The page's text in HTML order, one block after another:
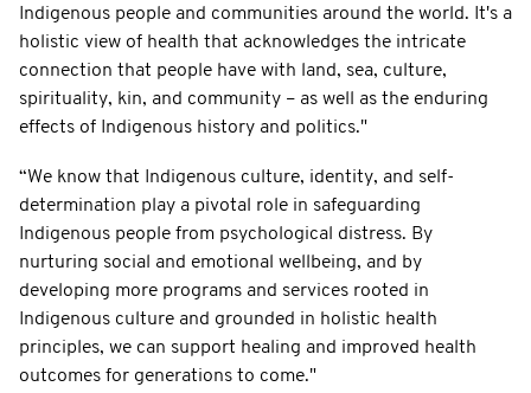
Indigenous people and communities around the world. It's a
holistic view of health that acknowledges the intricate
connection that people have with land, sea, culture,
spirituality, kin, and community – as well as the enduring
effects of Indigenous history and politics."
“We know that Indigenous culture, identity, and self-
determination play a pivotal role in safeguarding
Indigenous people from psychological distress. By
nurturing social and emotional wellbeing, and by
developing more programs and services rooted in
Indigenous culture and grounded in holistic health
principles, we can support healing and improved health
outcomes for generations to come."